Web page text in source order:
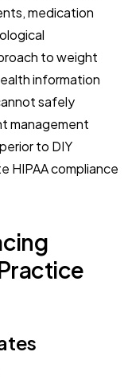
medication
to weight
information
safely
management
to DIY
HIPAA compliance